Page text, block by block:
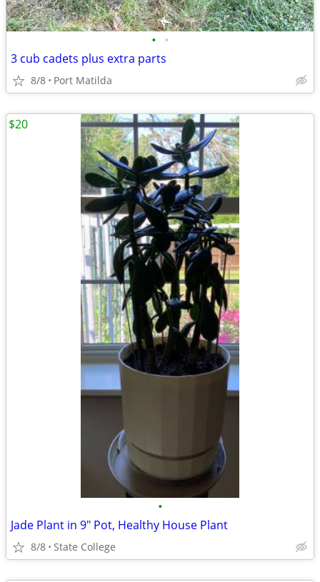
• •
3 cub cadets plus extra parts
8/8 Port Matilda
•
Jade Plant in 9" Pot, Healthy House Plant
8/8 State College
$20